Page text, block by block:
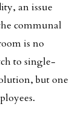
an issue
communal
is no
to single-
but one